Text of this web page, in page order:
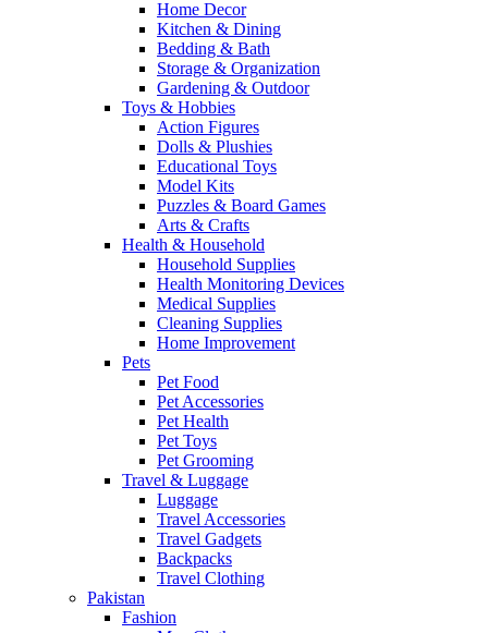
Home Decor
Kitchen & Dining
Bedding & Bath
Storage & Organization
Gardening & Outdoor
Toys & Hobbies
Action Figures
Dolls & Plushies
Educational Toys
Model Kits
Puzzles & Board Games
Arts & Crafts
Health & Household
Household Supplies
Health Monitoring Devices
Medical Supplies
Cleaning Supplies
Home Improvement
Pets
Pet Food
Pet Accessories
Pet Health
Pet Toys
Pet Grooming
Travel & Luggage
Luggage
Travel Accessories
Travel Gadgets
Backpacks
Travel Clothing
Pakistan
Fashion